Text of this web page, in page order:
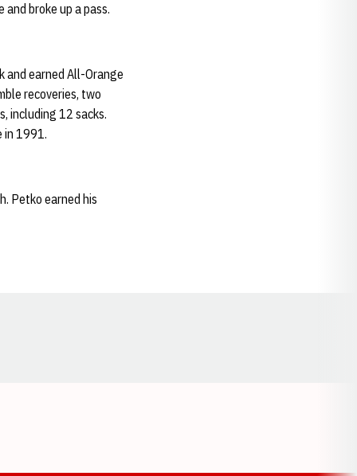
broke up a pass.
and earned All-Orange
recoveries, two
including 12 sacks.
in 1991.
Petko earned his